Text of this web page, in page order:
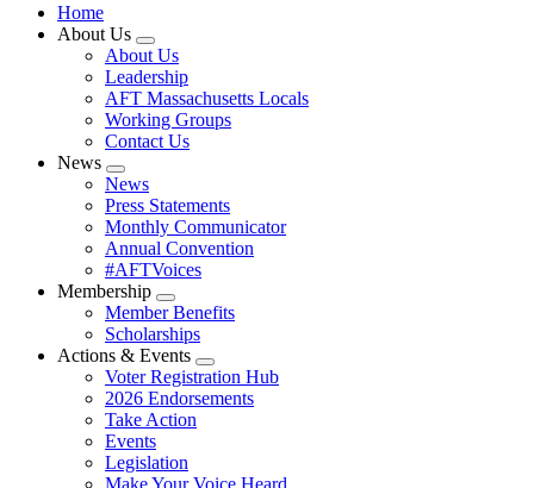
Home
About Us
Expand
menu
About Us
Leadership
AFT Massachusetts Locals
Working Groups
Contact Us
News
Expand
menu
News
Press Statements
Monthly Communicator
Annual Convention
#AFTVoices
Membership
Expand
menu
Member Benefits
Scholarships
Actions & Events
Expand
menu
Voter Registration Hub
2026 Endorsements
Take Action
Events
Legislation
Make Your Voice Heard